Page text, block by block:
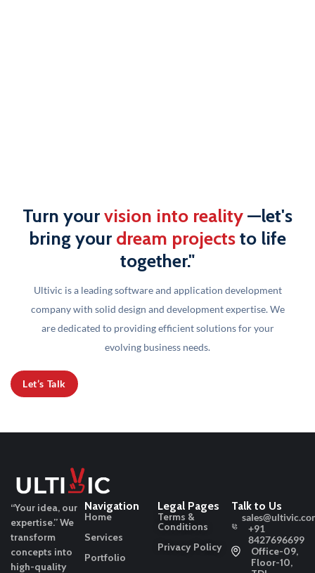
Turn yourvision into reality—let's
bring your dream projectsto life
together."
Ultivic is a leading software and application development
company with solid design and developmentexpertise. We
are dedicated to providing efficient solutions for your
evolving business needs.
Let’s Talk
“Your idea, our
expertise.”We
transform
concepts into
high-quality
Navigation
Home
Services
Portfolio
Legal Pages
Terms &
Conditions
Privacy Policy
Talk to Us
+91
8427696699
Office-09,
Floor-10,